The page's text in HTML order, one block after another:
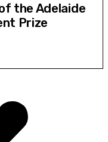
the Adelaide
Prize